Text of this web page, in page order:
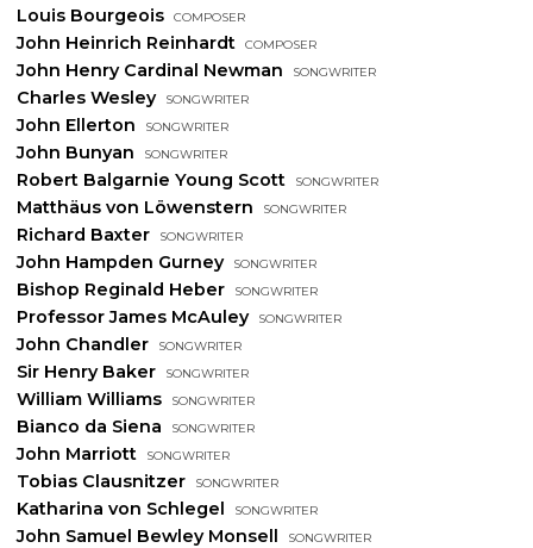
Louis Bourgeois composer
John Heinrich Reinhardt composer
John Henry Cardinal Newman songwriter
Charles Wesley songwriter
John Ellerton songwriter
John Bunyan songwriter
Robert Balgarnie Young Scott songwriter
Matthäus von Löwenstern songwriter
Richard Baxter songwriter
John Hampden Gurney songwriter
Bishop Reginald Heber songwriter
Professor James McAuley songwriter
John Chandler songwriter
Sir Henry Baker songwriter
William Williams songwriter
Bianco da Siena songwriter
John Marriott songwriter
Tobias Clausnitzer songwriter
Katharina von Schlegel songwriter
John Samuel Bewley Monsell songwriter